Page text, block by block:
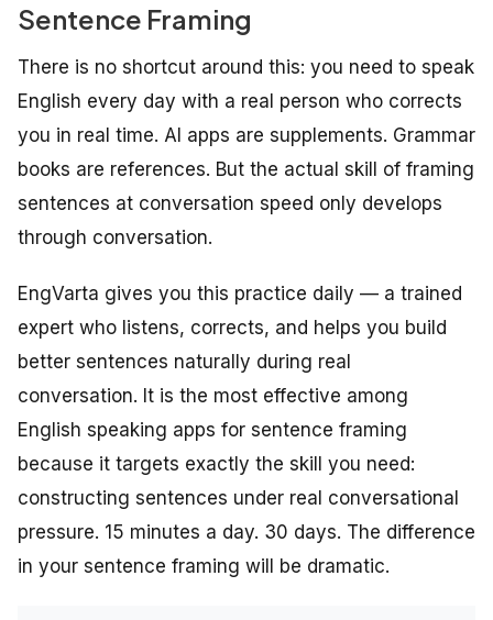
Sentence Framing
There is no shortcut around this: you need to speak
English every day with a real person who corrects
you in real time. AI apps are supplements. Grammar
books are references. But the actual skill of framing
sentences at conversation speed only develops
through conversation.
EngVarta gives you this practice daily — a trained
expert who listens, corrects, and helps you build
better sentences naturally during real
conversation. It is the most effective among
English speaking apps for sentence framing
because it targets exactly the skill you need:
constructing sentences under real conversational
pressure. 15 minutes a day. 30 days. The difference
in your sentence framing will be dramatic.